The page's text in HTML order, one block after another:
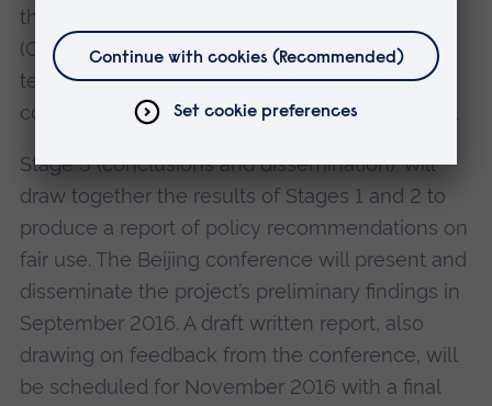
the database at a conference on fair use terms
(China/UK conference on fair use of copyright
terms in the digital domain)(see below for
conference details), Beijing in September 2016.
Stage 3 (conclusions and dissemination): will
draw together the results of Stages 1 and 2 to
produce a report of policy recommendations on
fair use. The Beijing conference will present and
disseminate the project’s preliminary findings in
September 2016. A draft written report, also
drawing on feedback from the conference, will
be scheduled for November 2016 with a final